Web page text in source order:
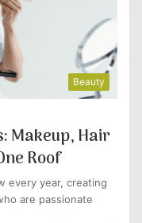
Beauty
Makeup, Hair
Roof
every year, creating
are passionate